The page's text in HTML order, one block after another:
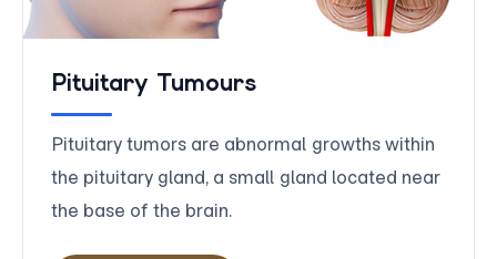
Pituitary Tumours
Pituitary tumors are abnormal growths within
the pituitary gland, a small gland located near
the base of the brain.